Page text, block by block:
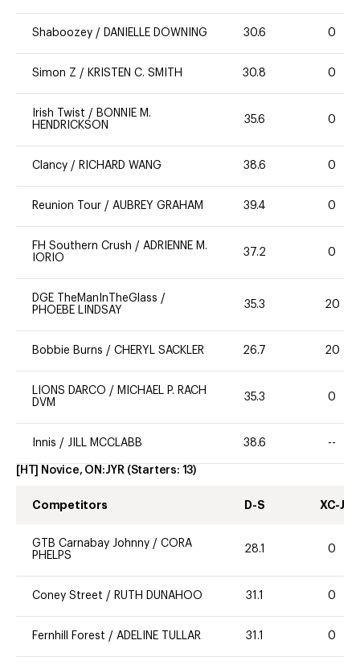
Shaboozey / DANIELLE DOWNING 30.6 0
Simon Z / KRISTEN C. SMITH 30.8 0
Irish Twist / BONNIE M.
HENDRICKSON
35.6 0
Clancy / RICHARD WANG 38.6 0
Reunion Tour / AUBREY GRAHAM 39.4 0
FH Southern Crush / ADRIENNE M.
IORIO
37.2 0
DGE TheManInTheGlass /
PHOEBE LINDSAY
35.3 20
Bobbie Burns / CHERYL SACKLER 26.7 20
LIONS DARCO / MICHAEL P. RACH
DVM
35.3 0
Innis / JILL MCCLABB 38.6 --
[HT] Novice, ON:JYR (Starters: 13)
Competitors D-S XC-J
GTB Carnabay Johnny / CORA
PHELPS
28.1 0
Coney Street / RUTH DUNAHOO 31.1 0
Fernhill Forest / ADELINE TULLAR 31.1 0